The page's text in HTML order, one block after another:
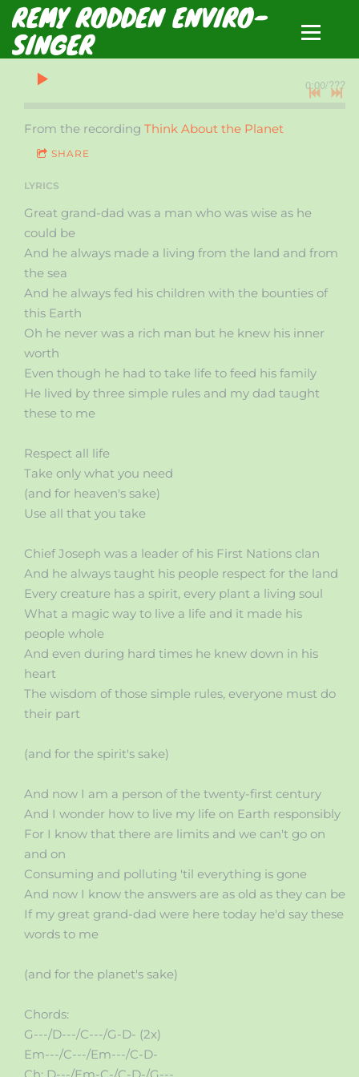
REMY RODDEN ENVIRO-
SINGER
0:00/???
From the recording Think About the Planet
SHARE
LYRICS
Great grand-dad was a man who was wise as he
could be
And he always made a living from the land and from
the sea
And he always fed his children with the bounties of
this Earth
Oh he never was a rich man but he knew his inner
worth
Even though he had to take life to feed his family
He lived by three simple rules and my dad taught
these to me
Respect all life
Take only what you need
(and for heaven's sake)
Use all that you take
Chief Joseph was a leader of his First Nations clan
And he always taught his people respect for the land
Every creature has a spirit, every plant a living soul
What a magic way to live a life and it made his
people whole
And even during hard times he knew down in his
heart
The wisdom of those simple rules, everyone must do
their part
(and for the spirit's sake)
And now I am a person of the twenty-first century
And I wonder how to live my life on Earth responsibly
For I know that there are limits and we can't go on
and on
Consuming and polluting 'til everything is gone
And now I know the answers are as old as they can be
If my great grand-dad were here today he'd say these
words to me
(and for the planet's sake)
Chords:
G---/D---/C---/G-D- (2x)
Em---/C---/Em---/C-D-
Ch: D---/Em-C-/C-D-/G---